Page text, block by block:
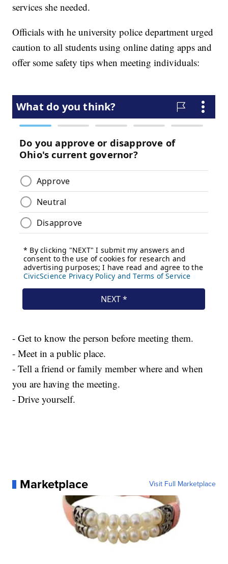
services she needed.
Officials with he university police department urged
caution to all students using online dating apps and
offer some safety tips when meeting individuals:
- Get to know the person before meeting them.
- Meet in a public place.
- Tell a friend or family member where and when
you are having the meeting.
- Drive yourself.
Marketplace Visit Full Marketplace